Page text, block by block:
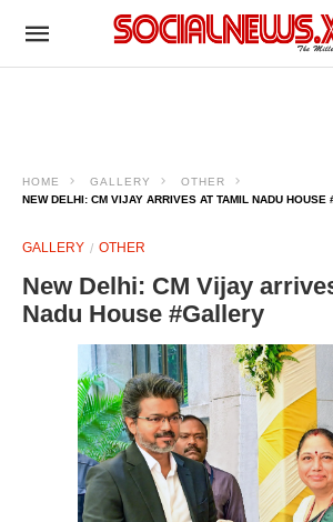
HOME GALLERY
OTHER
NEW DELHI: CM VIJAY ARRIVES AT TAMIL NADU HOUSE
GALLERY OTHER
New Delhi: CM Vijay
Nadu House #Gallery